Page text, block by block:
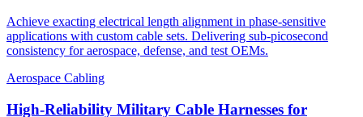
Achieve exacting electrical length alignment in phase‑sensitive
applications with custom cable sets. Delivering sub‑picosecond
consistency for aerospace, defense, and test OEMs.
Aerospace Cabling
High-Reliability Military Cable Harnesses for